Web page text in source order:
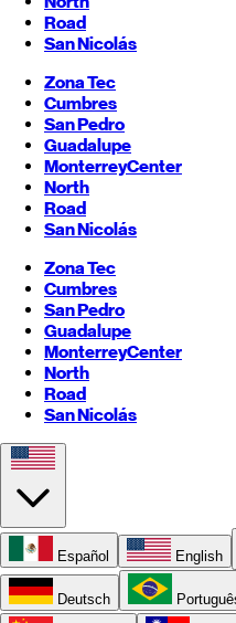
Road
San Nicolás
Zona Tec
Cumbres
San Pedro
Guadalupe
MonterreyCenter
North
Road
San Nicolás
Zona Tec
Cumbres
San Pedro
Guadalupe
MonterreyCenter
North
Road
San Nicolás
Español English
Deutsch